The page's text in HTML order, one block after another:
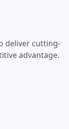
deliver cutting-
advantage.